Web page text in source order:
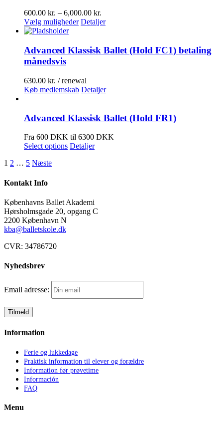
600.00 kr. – 6,000.00 kr.
600.00 kr.
Vælg muligheder Dette
flere
varianter.
vælges
på
Detaljer
Advanced Klassisk Ballet (Hold FC1) betaling
månedsvis
630.00 kr. / renewal
Køb medlemskab Detaljer
Advanced Klassisk Ballet (Hold FR1)
Fra 600 DKK til 6300 DKK
Select options Detaljer
1 2 … 5 Næste
Kontakt Info
Københavns Ballet Akademi
Hørsholmsgade 20, opgang C
2200 København N
kba@balletskole.dk
CVR: 34786720
Nyhedsbrev
Email adresse:
Information
Ferie og lukkedage
Praktisk information til elever og forældre
Information før prøvetime
Información
FAQ
Menu